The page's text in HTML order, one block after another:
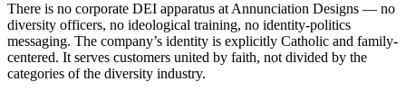
There is no corporate DEI apparatus at Annunciation Designs — no
diversity officers, no ideological training, no identity-politics
messaging. The company’s identity is explicitly Catholic and family-
centered. It serves customers united by faith, not divided by the
categories of the diversity industry.